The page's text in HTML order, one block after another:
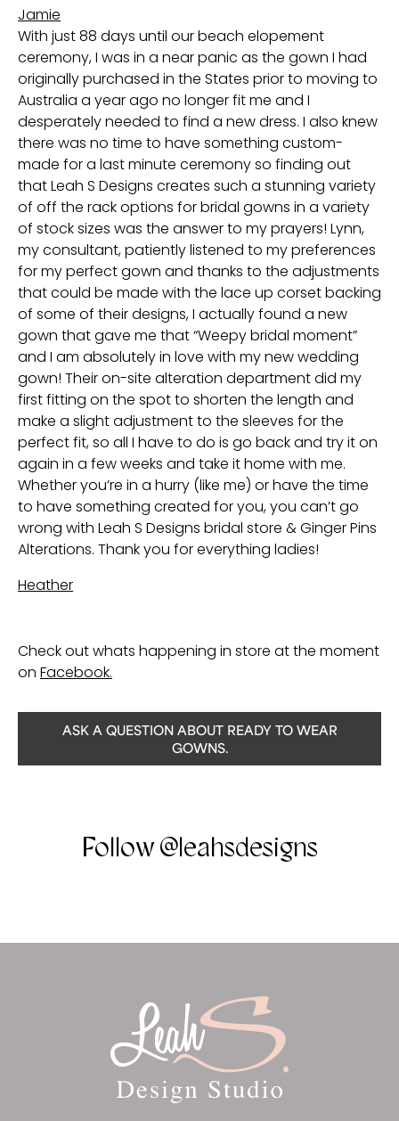
Jamie
With just 88 days until our beach elopement
ceremony, I was in a near panic as the gown I had
originally purchased in the States prior to moving to
Australia a year ago no longer fit me and I
desperately needed to find a new dress. I also knew
there was no time to have something custom-
made for a last minute ceremony so finding out
that Leah S Designs creates such a stunning variety
of off the rack options for bridal gowns in a variety
of stock sizes was the answer to my prayers! Lynn,
my consultant, patiently listened to my preferences
for my perfect gown and thanks to the adjustments
that could be made with the lace up corset backing
of some of their designs, I actually found a new
gown that gave me that “Weepy bridal moment”
and I am absolutely in love with my new wedding
gown! Their on-site alteration department did my
first fitting on the spot to shorten the length and
make a slight adjustment to the sleeves for the
perfect fit, so all I have to do is go back and try it on
again in a few weeks and take it home with me.
Whether you’re in a hurry (like me) or have the time
to have something created for you, you can’t go
wrong with Leah S Designs bridal store & Ginger Pins
Alterations. Thank you for everything ladies!
Heather
Check out whats happening in store at the moment
on Facebook.
ASK A QUESTION ABOUT READY TO WEAR
GOWNS.
Follow @leahsdesigns